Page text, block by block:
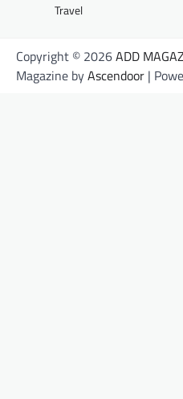
Travel
Copyright © 2026ADD
Magazine byAscendoor |